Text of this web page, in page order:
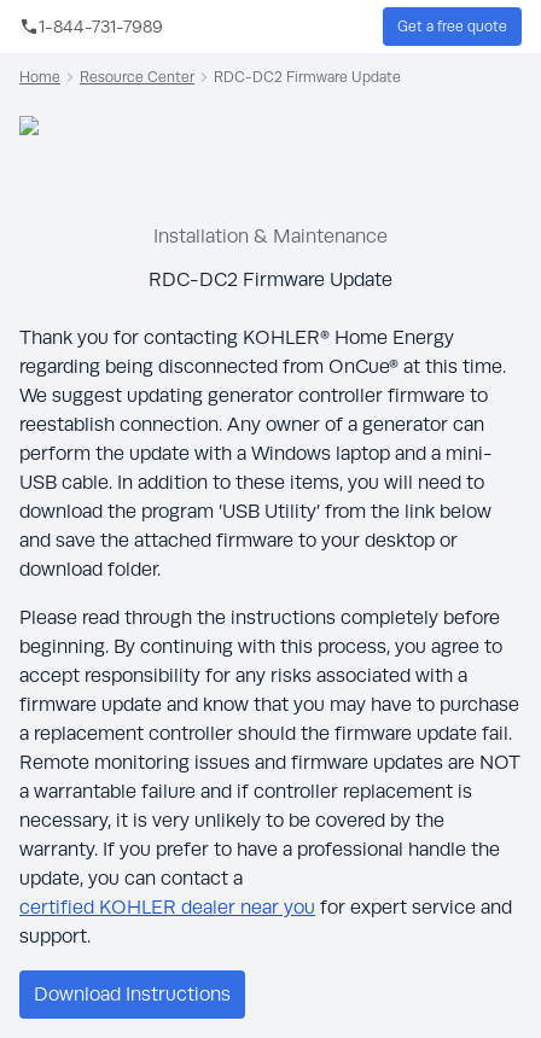
Skip to main content
1-844-731-7989 Get a free quote
Home Resource Center RDC-DC2 Firmware Update
Installation & Maintenance
RDC-DC2 Firmware Update
Thank you for contacting KOHLER® Home Energy
regarding being disconnected from OnCue® at this time.
We suggest updating generator controller firmware to
reestablish connection. Any owner of a generator can
perform the update with a Windows laptop and a mini-
USB cable. In addition to these items, you will need to
download the program ‘USB Utility’ from the link below
and save the attached firmware to your desktop or
download folder.
Please read through the instructions completely before
beginning. By continuing with this process, you agree to
accept responsibility for any risks associated with a
firmware update and know that you may have to purchase
a replacement controller should the firmware update fail.
Remote monitoring issues and firmware updates are NOT
a warrantable failure and if controller replacement is
necessary, it is very unlikely to be covered by the
warranty. If you prefer to have a professional handle the
update, you can contact a
certified KOHLER dealer near you for expert service and
support.
Download Instructions